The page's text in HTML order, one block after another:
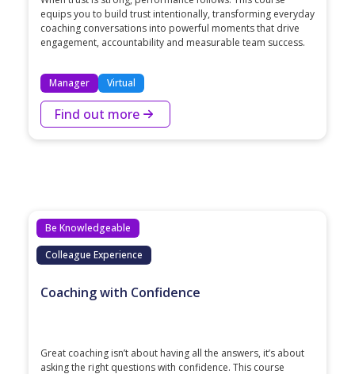
equips you to build trust intentionally, transforming everyday
coaching conversations into powerful moments that drive
engagement, accountability and measurable team success.
Manager Virtual
Find out more
Be Knowledgeable
Colleague Experience
Coaching with Confidence
Great coaching isn’t about having all the answers, it’s about
asking the right questions with confidence. This course